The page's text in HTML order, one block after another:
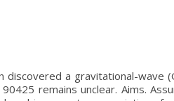
a gravitational-
remains unclear. Aims.